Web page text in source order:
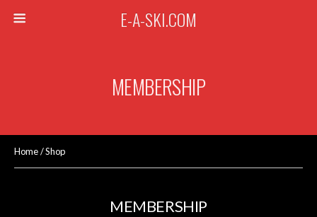
E-A-SKI.COM
MEMBERSHIP
Home/Shop
MEMBERSHIP